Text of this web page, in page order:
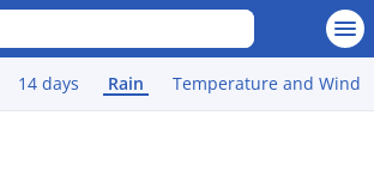
14 days Rain Temperature and Wind